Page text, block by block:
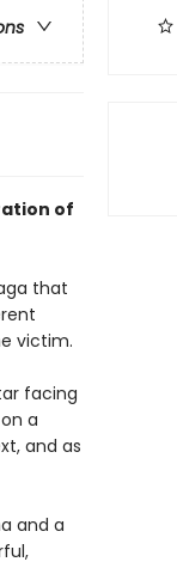
of
that
victim.
facing
a
and as
and a